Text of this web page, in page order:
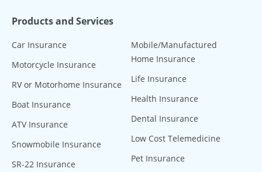
Products and Services
Car Insurance
Motorcycle Insurance
RV or Motorhome Insurance
Boat Insurance
ATV Insurance
Snowmobile Insurance
SR-22 Insurance
Mobile/Manufactured
Home Insurance
Life Insurance
Health Insurance
Dental Insurance
Low Cost Telemedicine
Pet Insurance